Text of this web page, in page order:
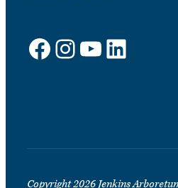
Facebook Instagram YouTube LinkedIn
Copyright 2026 Jenkins